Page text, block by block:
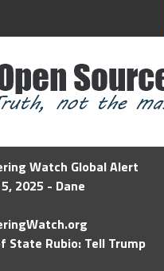
Watch Global Alert
2025 - Dane
State Rubio: Tell Trump